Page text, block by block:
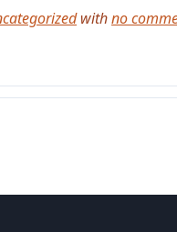
withno